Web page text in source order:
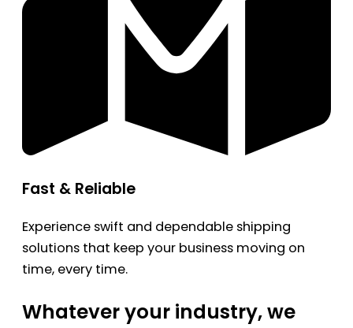
Fast & Reliable
Experience swift and dependable shipping
solutions that keep your business moving on
time, every time.
Whatever your industry, we